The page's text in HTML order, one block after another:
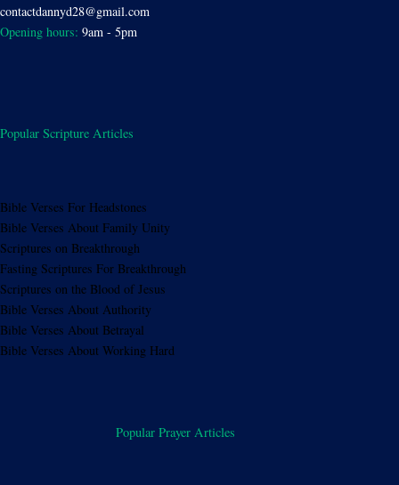
contactdannyd28@gmail.com
Opening hours: 9am - 5pm
Popular Scripture Articles
Bible Verses For Headstones
Bible Verses About Family Unity
Scriptures on Breakthrough
Fasting Scriptures For Breakthrough
Scriptures on the Blood of Jesus
Bible Verses About Authority
Bible Verses About Betrayal
Bible Verses About Working Hard
Popular Prayer Articles